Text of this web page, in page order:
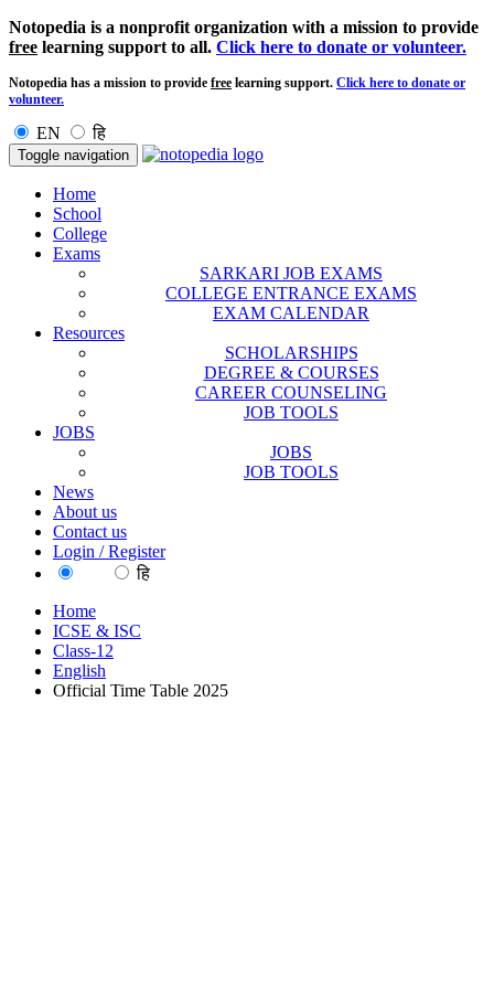
Notopedia is a nonprofit organization with a mission to provide
free learning support to all. Click here to donate or volunteer.
Notopedia has a mission to provide free learning support. Click here to donate or
volunteer.
EN हि
Toggle navigation
Home
School
College
Exams
SARKARI JOB EXAMS
COLLEGE ENTRANCE EXAMS
EXAM CALENDAR
Resources
SCHOLARSHIPS
DEGREE & COURSES
CAREER COUNSELING
JOB TOOLS
JOBS
JOBS
JOB TOOLS
News
About us
Contact us
Login / Register
हि
Home
ICSE & ISC
Class-12
English
Official Time Table 2025